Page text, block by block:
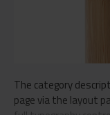
The category
page via the layout